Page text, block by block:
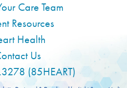
Care Team
Resources
Health
Us
(85HEART)